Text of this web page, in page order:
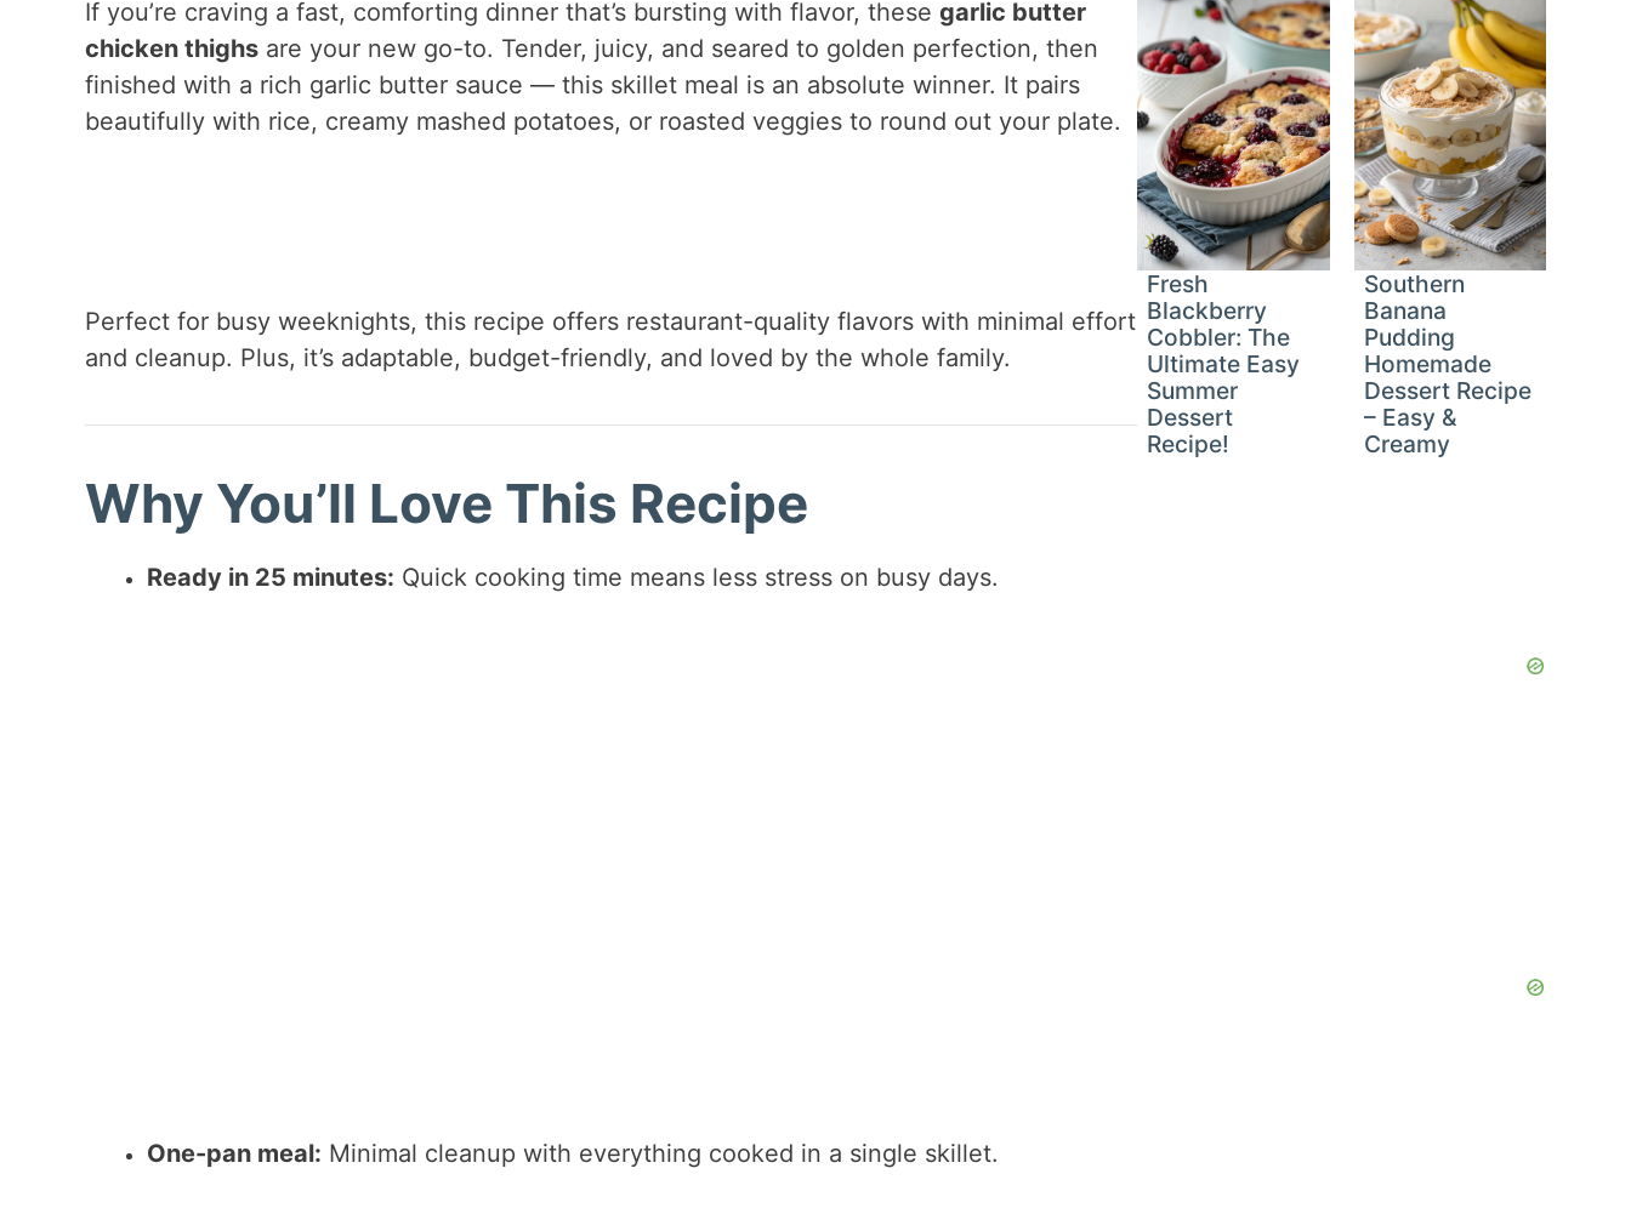
If you’re craving a fast, comforting dinner that’s bursting with flavor, these garlic butter
chicken thighsare your new go-to. Tender, juicy, and seared to golden perfection, then
finished with a rich garlic butter sauce — this skillet meal is an absolute winner. It pairs
beautifully with rice, creamy mashed potatoes, or roasted veggies to round out your plate.
Perfect for busy weeknights, this recipe offers restaurant-quality flavors with minimal effort
and cleanup. Plus, it’s adaptable, budget-friendly, and loved by the whole family.
Why You’ll Love This Recipe
Ready in 25 minutes: Quick cooking time means less stress on busy days.
One-pan meal: Minimal cleanup with everything cooked in a single skillet.
Fresh
Blackberry
Cobbler: The
Ultimate Easy
Summer
Dessert
Recipe!
Southern
Banana
Pudding
Homemade
Dessert Recipe
– Easy &
Creamy